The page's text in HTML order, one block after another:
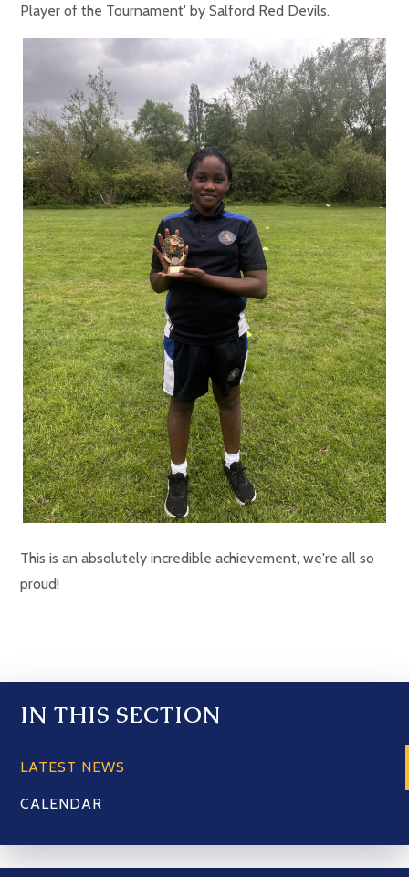
Player of the Tournament' by Salford Red Devils.
This is an absolutely incredible achievement, we're all so
proud!
IN THIS SECTION
LATEST NEWS
CALENDAR